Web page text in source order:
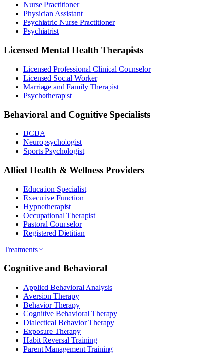
Nurse Practitioner
Physician Assistant
Psychiatric Nurse Practitioner
Psychiatrist
Licensed Mental Health Therapists
Licensed Professional Clinical Counselor
Licensed Social Worker
Marriage and Family Therapist
Psychotherapist
Behavioral and Cognitive Specialists
BCBA
Neuropsychologist
Sports Psychologist
Allied Health & Wellness Providers
Education Specialist
Executive Function
Hypnotherapist
Occupational Therapist
Pastoral Counselor
Registered Dietitian
Treatments
Cognitive and Behavioral
Applied Behavioral Analysis
Aversion Therapy
Behavior Therapy
Cognitive Behavioral Therapy
Dialectical Behavior Therapy
Exposure Therapy
Habit Reversal Training
Parent Management Training